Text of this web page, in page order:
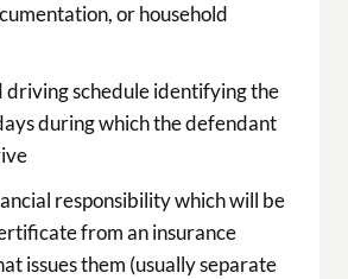
or household
driving schedule identifying the
during which the defendant
responsibility which will be
from an insurance
issues them (usually separate